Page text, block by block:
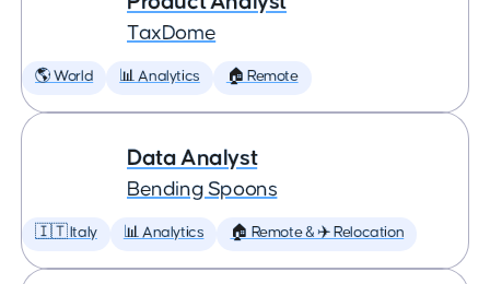
TaxDome
🌎 World 📊 Analytics 🏠 Remote
Data Analyst
Bending Spoons
🇮🇹 Italy 📊 Analytics 🏠 Remote & ✈️ Relocation